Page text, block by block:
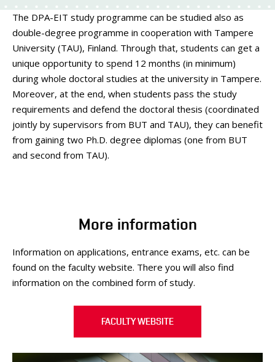
The DPA-EIT study programme can be studied also as
double-degree programme in cooperation with Tampere
University (TAU), Finland. Through that, students can get a
unique opportunity to spend 12 months (in minimum)
during whole doctoral studies at the university in Tampere.
Moreover, at the end, when students pass the study
requirements and defend the doctoral thesis (coordinated
jointly by supervisors from BUT and TAU), they can benefit
from gaining two Ph.D. degree diplomas (one from BUT
and second from TAU).
More information
Information on applications, entrance exams, etc. can be
found on the faculty website. There you will also find
information on the combined form of study.
FACULTY WEBSITE